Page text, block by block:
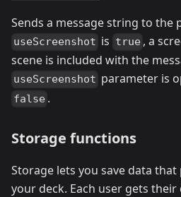
Sends a message string to the
useScreenshot is true , a
scene is included with the
useScreenshot parameter is
false .
Storage functions
Storage lets you save data
your deck. Each user gets